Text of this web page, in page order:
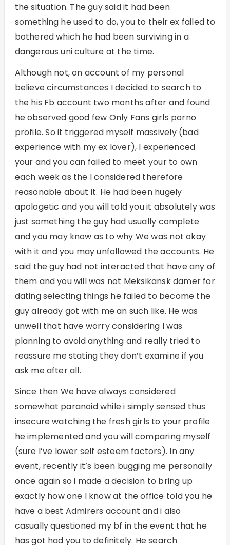
the situation. The guy said it had been
something he used to do, you to their ex failed to
bothered which he had been surviving in a
dangerous uni culture at the time.
Although not, on account of my personal
believe circumstances I decided to search to
the his Fb account two months after and found
he observed good few Only Fans girls porno
profile. So it triggered myself massively (bad
experience with my ex lover), I experienced
your and you can failed to meet your to own
each week as the I considered therefore
reasonable about it. He had been hugely
apologetic and you will told you it absolutely was
just something the guy had usually complete
and you may know as to why We was not okay
with it and you may unfollowed the accounts. He
said the guy had not interacted that have any of
them and you will was not Meksikansk damer for
datingselecting things he failed to become the
guy already got with me an such like. He was
unwell that have worry considering I was
planning to avoid anything and really tried to
reassure me stating they don’t examine if you
ask me after all.
Since then We have always considered
somewhat paranoid while i simply sensed thus
insecure watching the fresh girls to your profile
he implemented and you will comparing myself
(sure I’ve lower self esteem factors). In any
event, recently it’s been bugging me personally
once again so i made a decision to bring up
exactly how one I know at the office told you he
have a best Admirers account and i also
casually questioned my bf in the event that he
has got had you to definitely. He search